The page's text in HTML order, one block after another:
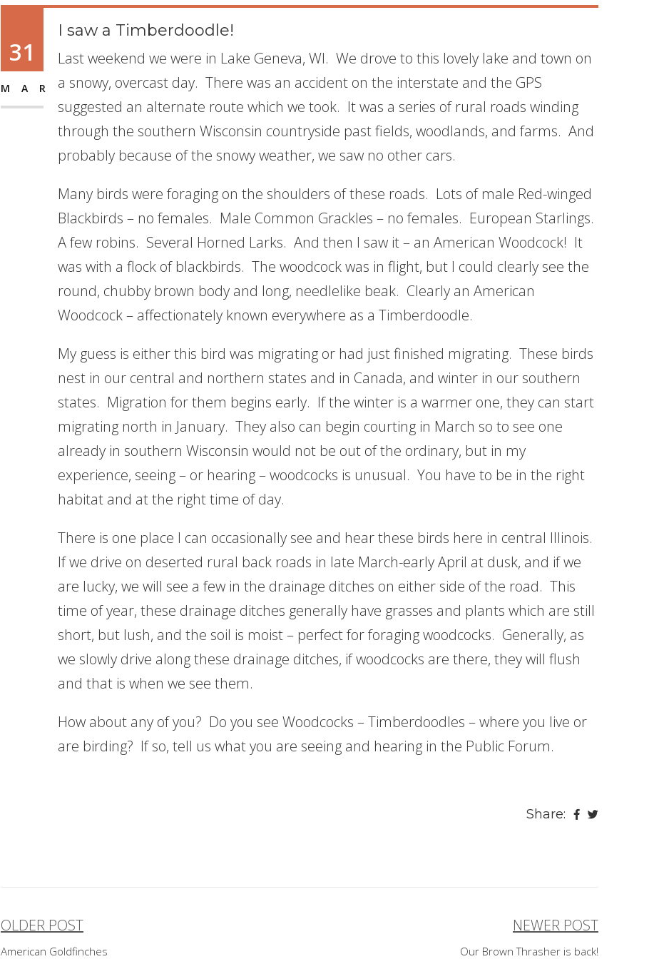
31
MAR
I saw a Timberdoodle!
Last weekend we were in Lake Geneva, WI. We drove to this lovely lake and town on
a snowy, overcast day. There was an accident on the interstate and the GPS
suggested an alternate route which we took. It was a series of rural roads winding
through the southern Wisconsin countryside past fields, woodlands, and farms. And
probably because of the snowy weather, we saw no other cars.
Many birds were foraging on the shoulders of these roads. Lots of male Red-winged
Blackbirds – no females. Male Common Grackles – no females. European Starlings.
A few robins. Several Horned Larks. And then I saw it – an American Woodcock! It
was with a flock of blackbirds. The woodcock was in flight, but I could clearly see the
round, chubby brown body and long, needlelike beak. Clearly an American
Woodcock – affectionately known everywhere as a Timberdoodle.
My guess is either this bird was migrating or had just finished migrating. These birds
nest in our central and northern states and in Canada, and winter in our southern
states. Migration for them begins early. If the winter is a warmer one, they can start
migrating north in January. They also can begin courting in March so to see one
already in southern Wisconsin would not be out of the ordinary, but in my
experience, seeing – or hearing – woodcocks is unusual. You have to be in the right
habitat and at the right time of day.
There is one place I can occasionally see and hear these birds here in central Illinois.
If we drive on deserted rural back roads in late March-early April at dusk, and if we
are lucky, we will see a few in the drainage ditches on either side of the road. This
time of year, these drainage ditches generally have grasses and plants which are still
short, but lush, and the soil is moist – perfect for foraging woodcocks. Generally, as
we slowly drive along these drainage ditches, if woodcocks are there, they will flush
and that is when we see them.
How about any of you? Do you see Woodcocks – Timberdoodles – where you live or
are birding? If so, tell us what you are seeing and hearing in the Public Forum.
Share:
Post
OLDER POST
American Goldfinches
NEWER POST
Our Brown Thrasher is back!